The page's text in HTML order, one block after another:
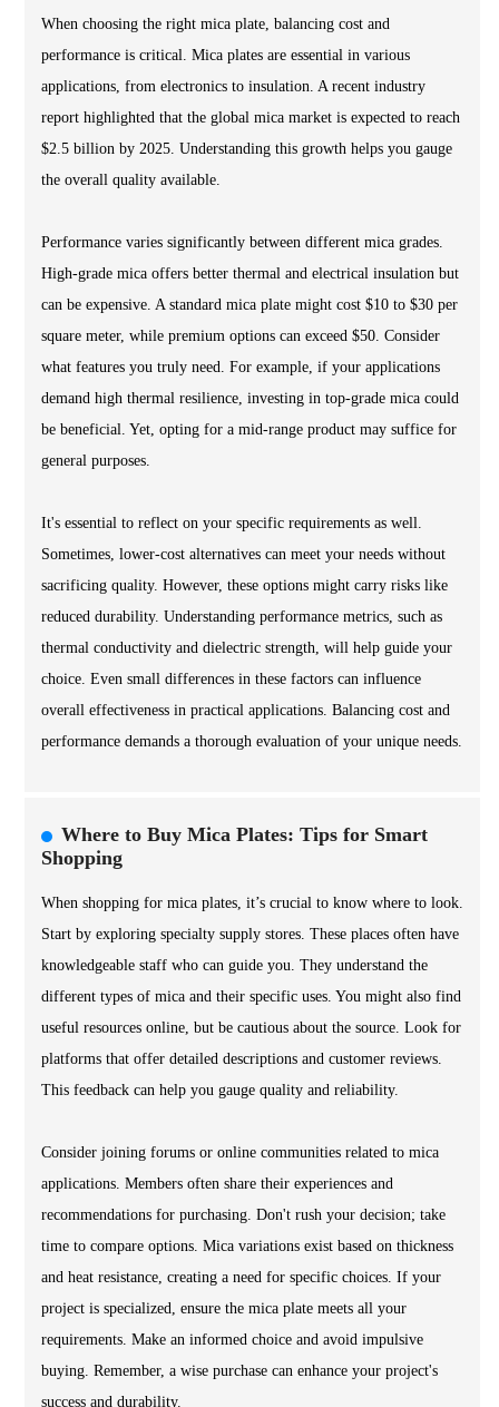
When choosing the right mica plate, balancing cost and
performance is critical. Mica plates are essential in various
applications, from electronics to insulation. A recent industry
report highlighted that the global mica market is expected to reach
$2.5 billion by 2025. Understanding this growth helps you gauge
the overall quality available.
Performance varies significantly between different mica grades.
High-grade mica offers better thermal and electrical insulation but
can be expensive. A standard mica plate might cost $10 to $30 per
square meter, while premium options can exceed $50. Consider
what features you truly need. For example, if your applications
demand high thermal resilience, investing in top-grade mica could
be beneficial. Yet, opting for a mid-range product may suffice for
general purposes.
It's essential to reflect on your specific requirements as well.
Sometimes, lower-cost alternatives can meet your needs without
sacrificing quality. However, these options might carry risks like
reduced durability. Understanding performance metrics, such as
thermal conductivity and dielectric strength, will help guide your
choice. Even small differences in these factors can influence
overall effectiveness in practical applications. Balancing cost and
performance demands a thorough evaluation of your unique needs.
Where to Buy Mica Plates: Tips for Smart
Shopping
When shopping for mica plates, it’s crucial to know where to look.
Start by exploring specialty supply stores. These places often have
knowledgeable staff who can guide you. They understand the
different types of mica and their specific uses. You might also find
useful resources online, but be cautious about the source. Look for
platforms that offer detailed descriptions and customer reviews.
This feedback can help you gauge quality and reliability.
Consider joining forums or online communities related to mica
applications. Members often share their experiences and
recommendations for purchasing. Don't rush your decision; take
time to compare options. Mica variations exist based on thickness
and heat resistance, creating a need for specific choices. If your
project is specialized, ensure the mica plate meets all your
requirements. Make an informed choice and avoid impulsive
buying. Remember, a wise purchase can enhance your project's
success and durability.